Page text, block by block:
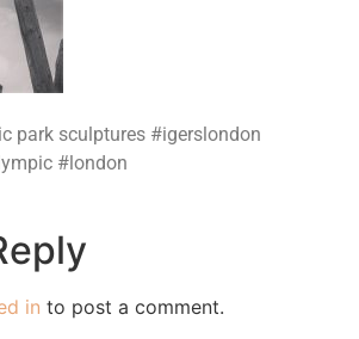
park sculptures #igerslondon
#london
in to post a comment.